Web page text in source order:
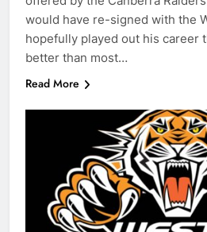
would have re-signed with the
hopefully played out his career
better than most…
Read More